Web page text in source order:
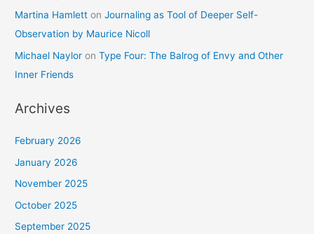
Martina Hamlett onJournaling as Tool of Deeper Self-
Observation by Maurice Nicoll
Michael Naylor onType Four: The Balrog of Envy and Other
Inner Friends
Archives
February 2026
January 2026
November 2025
October 2025
September 2025